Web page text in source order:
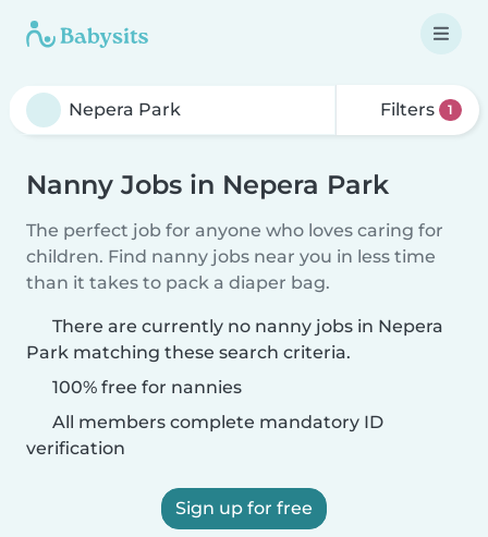
Filters 1
Nanny Jobs in Nepera Park
The perfect job for anyone who loves caring for
children. Find nanny jobs near you in less time
than it takes to pack a diaper bag.
There are currently no nanny jobs in Nepera
Park matching these search criteria.
100% free for nannies
All members complete mandatory ID
verification
Sign up for free